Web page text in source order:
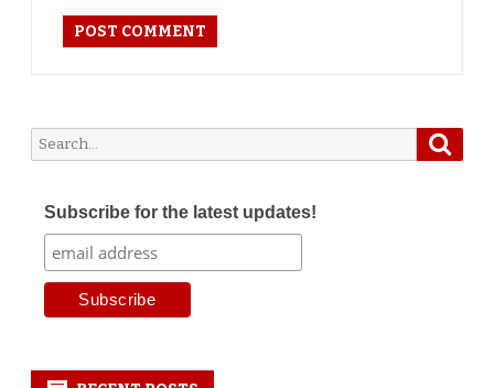
Search
for:
Subscribe for the latest updates!